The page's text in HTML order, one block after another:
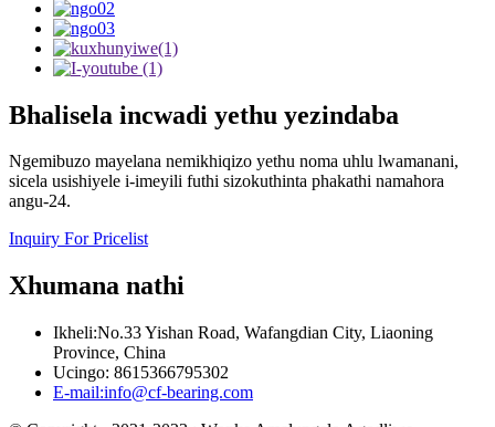
Bhalisela incwadi yethu yezindaba
Ngemibuzo mayelana nemikhiqizo yethu noma uhlu lwamanani,
sicela usishiyele i-imeyili futhi sizokuthinta phakathi namahora
angu-24.
Inquiry For Pricelist
Xhumana nathi
Ikheli:No.33 Yishan Road, Wafangdian City, Liaoning
Province, China
Ucingo: 8615366795302
E-mail:info@cf-bearing.com